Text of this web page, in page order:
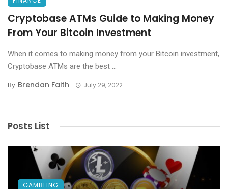
Cryptobase ATMs Guide to Making Money
From Your Bitcoin Investment
When it comes to making money from your Bitcoin investment,
Cryptobase ATMs are the best ...
By Brendan Faith July 29, 2022
Posts List
GAMBLING